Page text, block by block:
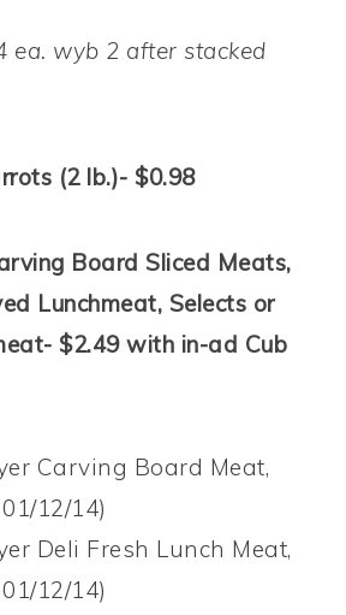
ea. wyb 2 after stacked
(2 lb.)- $0.98
Board Sliced Meats,
Lunchmeat, Selects or
$2.49 with in-ad Cub
Carving Board Meat,
12/14)
Deli Fresh Lunch Meat,
12/14)